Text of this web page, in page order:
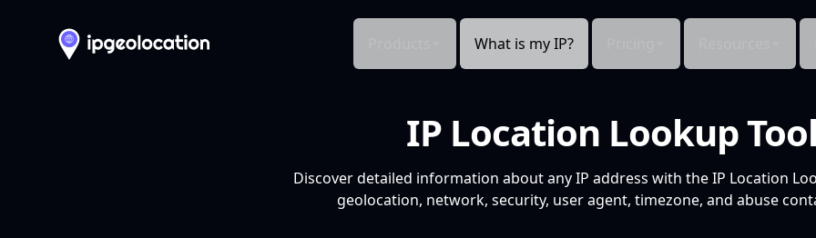
What is my IP?
IP Location Lookup Tool
Discover detailed information about any IP address with the IP Location
geolocation, network, security, user agent, timezone, and abuse